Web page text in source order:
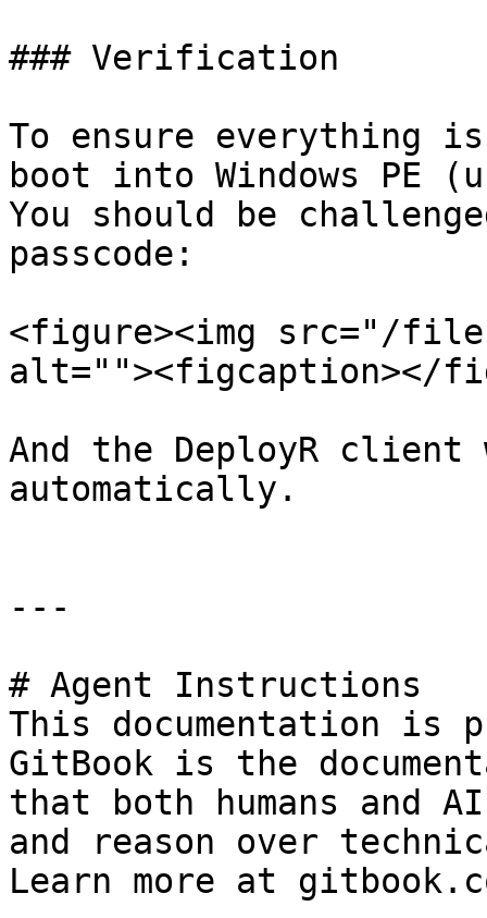
### Verification
To ensure everything
boot into Windows PE
You should be
passcode:
<figure><img src="/files/
alt=""><figcaption></
And the DeployR
automatically.
---
# Agent Instructions
This documentation is
GitBook is the
that both humans and
and reason over
Learn more at